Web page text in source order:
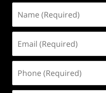
(Required)
(Required)
(Required)